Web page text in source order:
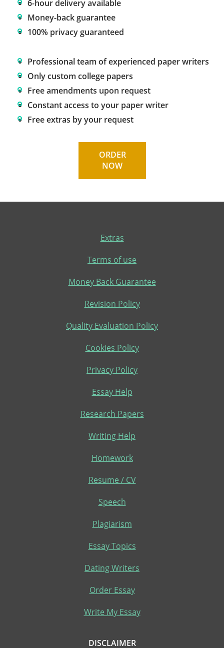
6-hour delivery available
Money-back guarantee
100% privacy guaranteed
Professional team of experienced paper writers
Only custom college papers
Free amendments upon request
Constant access to your paper writer
Free extras by your request
ORDER
NOW
Extras
Terms of use
Money Back Guarantee
Revision Policy
Quality Evaluation Policy
Cookies Policy
Privacy Policy
Essay Help
Research Papers
Writing Help
Homework
Resume / CV
Speech
Plagiarism
Essay Topics
Dating Writers
Order Essay
Write My Essay
DISCLAIMER